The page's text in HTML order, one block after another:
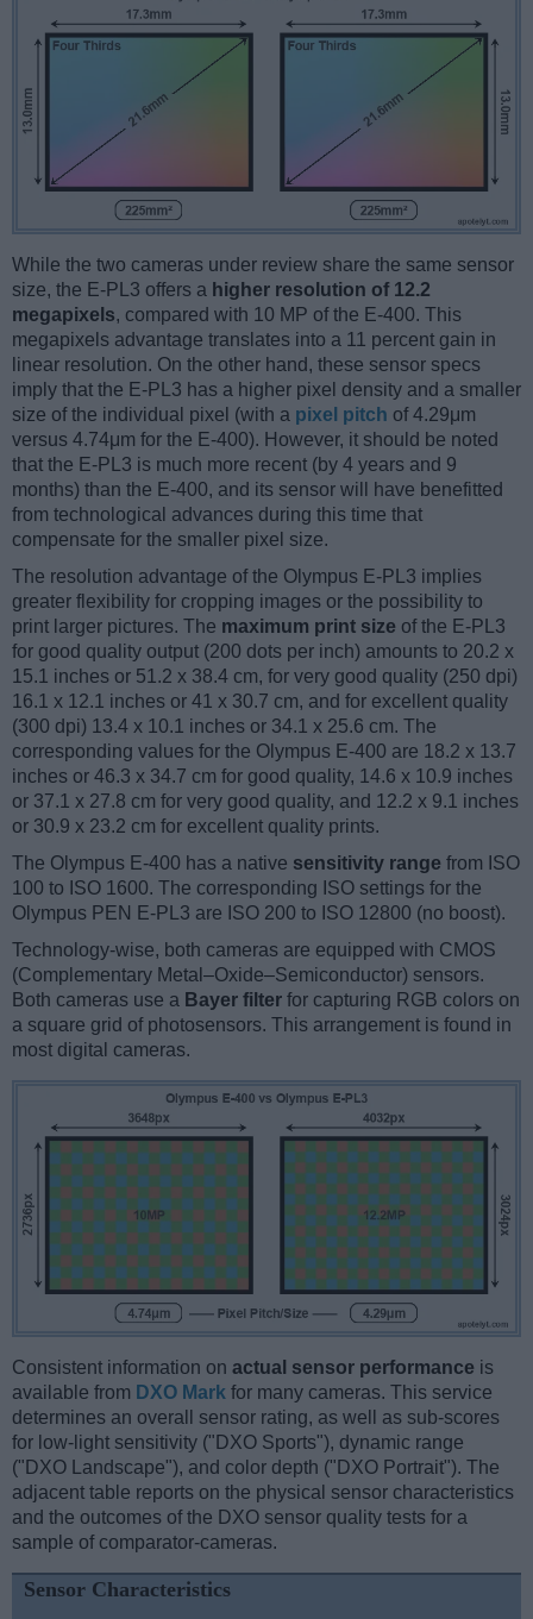
While the two cameras under review share the same sensor
size, the E-PL3 offers a higher resolution of 12.2
megapixels, compared with 10 MP of the E-400. This
megapixels advantage translates into a 11 percent gain in
linear resolution. On the other hand, these sensor specs
imply that the E-PL3 has a higher pixel density and a smaller
size of the individual pixel (with a pixel pitch of 4.29μm
versus 4.74μm for the E-400). However, it should be noted
that the E-PL3 is much more recent (by 4 years and 9
months) than the E-400, and its sensor will have benefitted
from technological advances during this time that
compensate for the smaller pixel size.
The resolution advantage of the Olympus E-PL3 implies
greater flexibility for cropping images or the possibility to
print larger pictures. The maximum print size of the E-PL3
for good quality output (200 dots per inch) amounts to 20.2 x
15.1 inches or 51.2 x 38.4 cm, for very good quality (250 dpi)
16.1 x 12.1 inches or 41 x 30.7 cm, and for excellent quality
(300 dpi) 13.4 x 10.1 inches or 34.1 x 25.6 cm. The
corresponding values for the Olympus E-400 are 18.2 x 13.7
inches or 46.3 x 34.7 cm for good quality, 14.6 x 10.9 inches
or 37.1 x 27.8 cm for very good quality, and 12.2 x 9.1 inches
or 30.9 x 23.2 cm for excellent quality prints.
The Olympus E-400 has a native sensitivity range from ISO
100 to ISO 1600. The corresponding ISO settings for the
Olympus PEN E-PL3 are ISO 200 to ISO 12800 (no boost).
Technology-wise, both cameras are equipped with CMOS
(Complementary Metal–Oxide–Semiconductor) sensors.
Both cameras use a Bayer filter for capturing RGB colors on
a square grid of photosensors. This arrangement is found in
most digital cameras.
Consistent information on actual sensor performance is
available from DXO Mark for many cameras. This service
determines an overall sensor rating, as well as sub-scores
for low-light sensitivity ("DXO Sports"), dynamic range
("DXO Landscape"), and color depth ("DXO Portrait"). The
adjacent table reports on the physical sensor characteristics
and the outcomes of the DXO sensor quality tests for a
sample of comparator-cameras.
Sensor Characteristics